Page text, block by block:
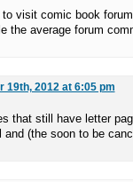
visit comic book
the average forum
19th, 2012 at 6:05 pm
that still have letter
(the soon to be